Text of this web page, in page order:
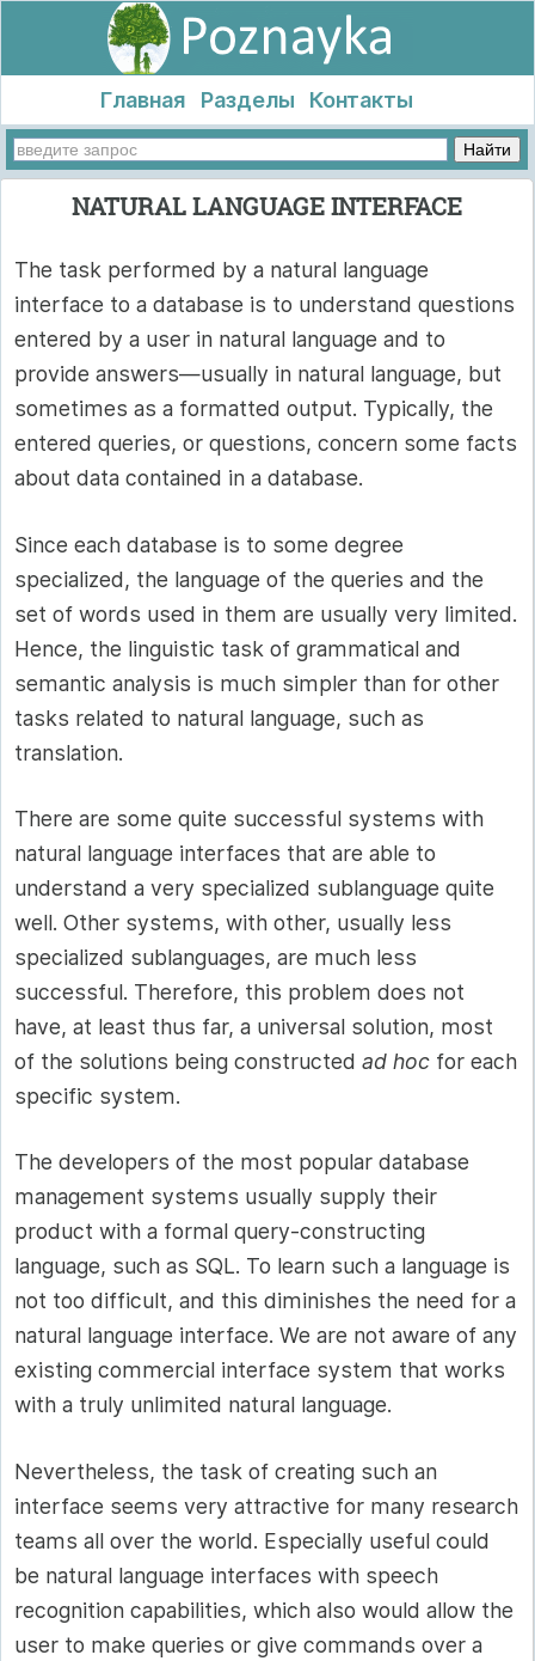
Главная Разделы Контакты
NATURAL LANGUAGE INTERFACE
The task performed by a natural language
interface to a database is to understand questions
entered by a user in natural language and to
provide answers—usually in natural language, but
sometimes as a formatted output. Typically, the
entered queries, or questions, concern some facts
about data contained in a database.
Since each database is to some degree
specialized, the language of the queries and the
set of words used in them are usually very limited.
Hence, the linguistic task of grammatical and
semantic analysis is much simpler than for other
tasks related to natural language, such as
translation.
There are some quite successful systems with
natural language interfaces that are able to
understand a very specialized sublanguage quite
well. Other systems, with other, usually less
specialized sublanguages, are much less
successful. Therefore, this problem does not
have, at least thus far, a universal solution, most
of the solutions being constructed ad hoc for each
specific system.
The developers of the most popular database
management systems usually supply their
product with a formal query-constructing
language, such as SQL. To learn such a language is
not too difficult, and this diminishes the need for a
natural language interface. We are not aware of any
existing commercial interface system that works
with a truly unlimited natural language.
Nevertheless, the task of creating such an
interface seems very attractive for many research
teams all over the world. Especially useful could
be natural language interfaces with speech
recognition capabilities, which also would allow the
user to make queries or give commands over a